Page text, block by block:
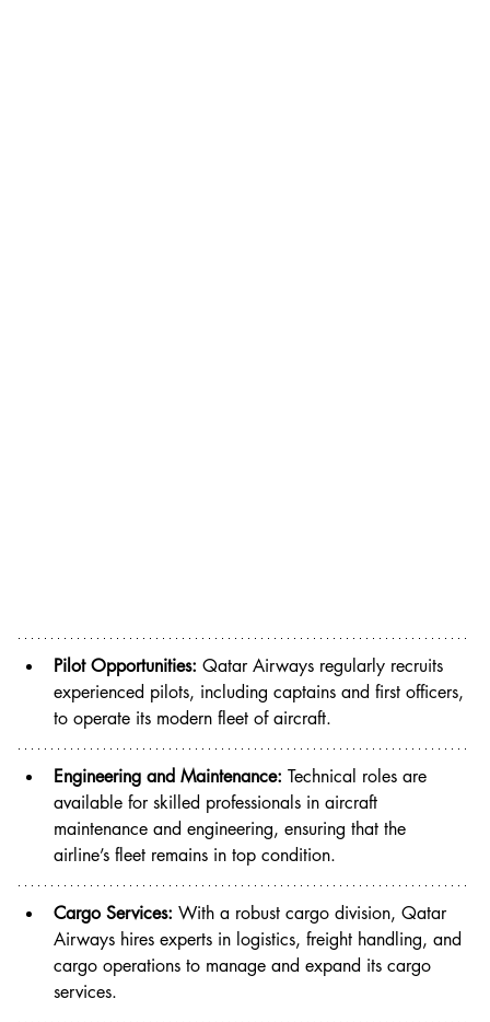
Pilot Opportunities: Qatar Airways regularly recruits
experienced pilots, including captains and first officers,
to operate its modern fleet of aircraft.
Engineering and Maintenance: Technical roles are
available for skilled professionals in aircraft
maintenance and engineering, ensuring that the
airline’s fleet remains in top condition.
Cargo Services: With a robust cargo division, Qatar
Airways hires experts in logistics, freight handling, and
cargo operations to manage and expand its cargo
services.